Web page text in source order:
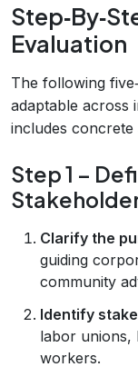
Evaluation
The following
adaptable across
includes
Step 1 –
Clarify the
guiding
community
Identify
labor unions,
workers.